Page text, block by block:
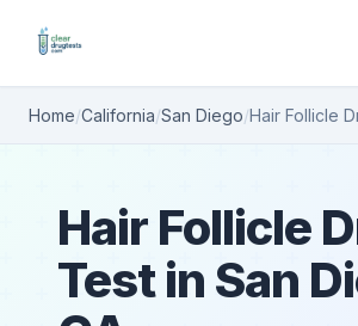
Home/California/San Diego/Hair Follicle
Hair Follicle
Test in San